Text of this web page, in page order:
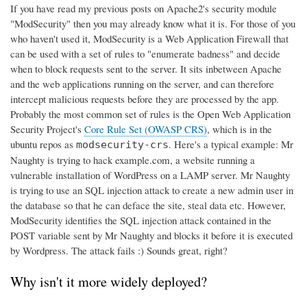
If you have read my previous posts on Apache2's security module
"ModSecurity" then you may already know what it is. For those of you
who haven't used it, ModSecurity is a Web Application Firewall that
can be used with a set of rules to "enumerate badness" and decide
when to block requests sent to the server. It sits inbetween Apache
and the web applications running on the server, and can therefore
intercept malicious requests before they are processed by the app.
Probably the most common set of rules is the Open Web Application
Security Project's Core Rule Set (OWASP CRS), which is in the
ubuntu repos as modsecurity-crs. Here's a typical example: Mr
Naughty is trying to hack example.com, a website running a
vulnerable installation of WordPress on a LAMP server. Mr Naughty
is trying to use an SQL injection attack to create a new admin user in
the database so that he can deface the site, steal data etc. However,
ModSecurity identifies the SQL injection attack contained in the
POST variable sent by Mr Naughty and blocks it before it is executed
by Wordpress. The attack fails :) Sounds great, right?
Why isn't it more widely deployed?